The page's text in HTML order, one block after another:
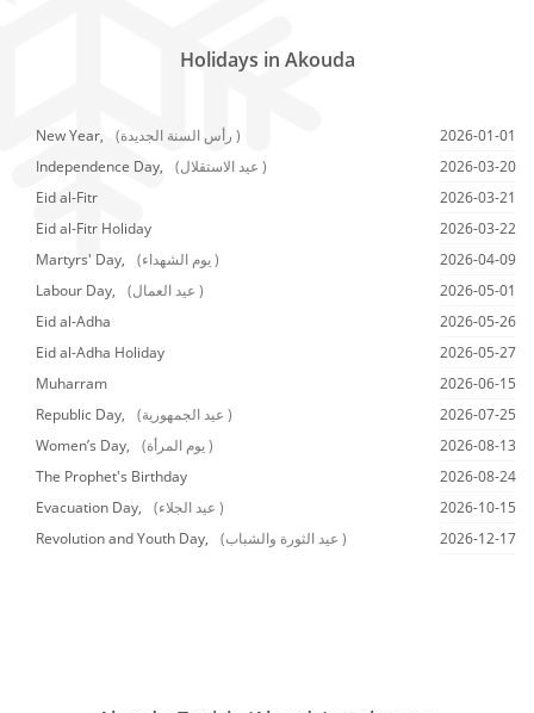
Holidays in Akouda
New Year, (رأس السنة الجديدة )
2026-01-01
Independence Day,
(عيد الاستقلال )
2026-03-20
Eid al-Fitr
2026-03-21
Eid al-Fitr Holiday
2026-03-22
Martyrs' Day,
(يوم الشهداء )
2026-04-09
Labour Day,
(عيد العمال )
2026-05-01
Eid al-Adha
2026-05-26
Eid al-Adha Holiday
2026-05-27
Muharram
2026-06-15
Republic Day,
(عيد الجمهورية )
2026-07-25
Women’s Day,
(يوم المرأة )
2026-08-13
The Prophet's Birthday
2026-08-24
Evacuation Day,
(عيد الجلاء )
2026-10-15
Revolution and Youth Day,
(عيد الثورة والشباب ) 2026-12-17